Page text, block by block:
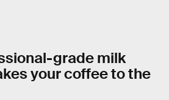
grade milk
your coffee to the